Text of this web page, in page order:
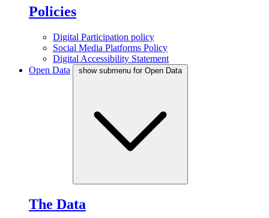
Policies
Digital Participation policy
Social Media Platforms Policy
Digital Accessibility Statement
Open Data
show submenu for Open Data
The Data